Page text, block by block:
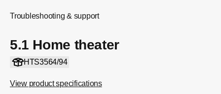
Troubleshooting & support
5.1 Home theater
HTS3564/94
View product specifications